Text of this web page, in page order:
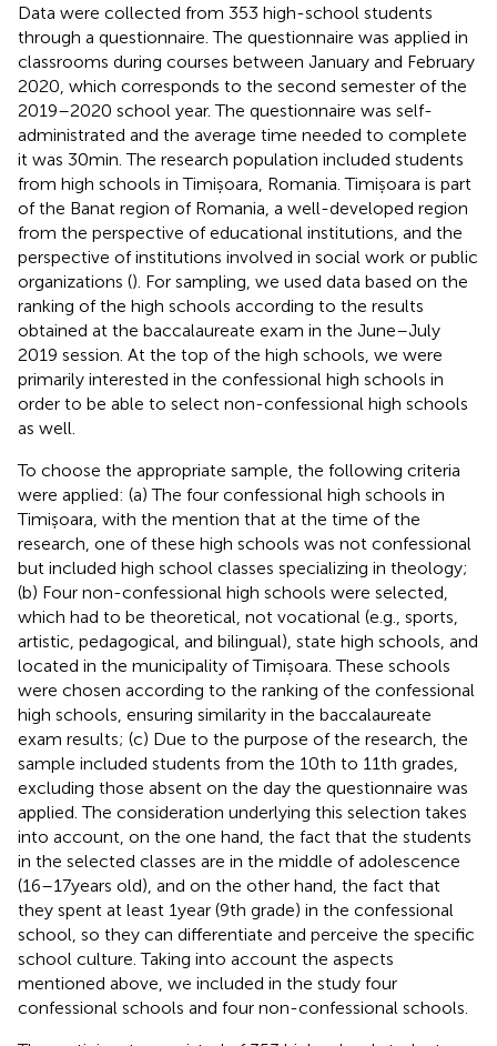
Data were collected from 353 high-school students
through a questionnaire. The questionnaire was applied in
classrooms during courses between January and February
2020, which corresponds to the second semester of the
2019–2020 school year. The questionnaire was self-
administrated and the average time needed to complete
it was 30 min. The research population included students
from high schools in Timișoara, Romania. Timișoara is part
of the Banat region of Romania, a well-developed region
from the perspective of educational institutions, and the
perspective of institutions involved in social work or public
organizations (). For sampling, we used data based on the
ranking of the high schools according to the results
obtained at the baccalaureate exam in the June–July
2019 session. At the top of the high schools, we were
primarily interested in the confessional high schools in
order to be able to select non-confessional high schools
as well.
To choose the appropriate sample, the following criteria
were applied: (a) The four confessional high schools in
Timișoara, with the mention that at the time of the
research, one of these high schools was not confessional
but included high school classes specializing in theology;
(b) Four non-confessional high schools were selected,
which had to be theoretical, not vocational (e.g., sports,
artistic, pedagogical, and bilingual), state high schools, and
located in the municipality of Timișoara. These schools
were chosen according to the ranking of the confessional
high schools, ensuring similarity in the baccalaureate
exam results; (c) Due to the purpose of the research, the
sample included students from the 10th to 11th grades,
excluding those absent on the day the questionnaire was
applied. The consideration underlying this selection takes
into account, on the one hand, the fact that the students
in the selected classes are in the middle of adolescence
(16–17 years old), and on the other hand, the fact that
they spent at least 1 year (9th grade) in the confessional
school, so they can differentiate and perceive the specific
school culture. Taking into account the aspects
mentioned above, we included in the study four
confessional schools and four non-confessional schools.